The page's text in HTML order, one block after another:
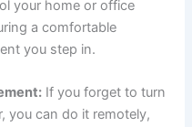
your home or office
a comfortable
you step in.
If you forget to turn
you can do it remotely,